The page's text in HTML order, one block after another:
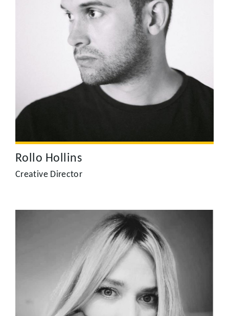
Rollo Hollins
Creative Director
Rollo Hollins
Rollo was previously a Director of Photography; working
between the UK and the US, he shot and edited a range of
award winning TV, film and commercial productions before
becoming a Director. He combines an acute visual sense
with incredibly strong story-telling, delivering projects,
from concept to delivery, for brands such as Nike, Epson,
Barclays, KPMG, Carphone Warehouse, the V&A and HSBC.